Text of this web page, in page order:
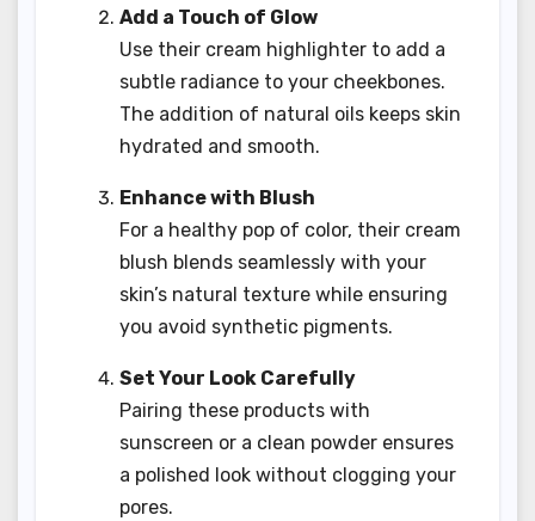
Add a Touch of Glow
Use their cream highlighter to add a
subtle radiance to your cheekbones.
The addition of natural oils keeps skin
hydrated and smooth.
Enhance with Blush
For a healthy pop of color, their cream
blush blends seamlessly with your
skin’s natural texture while ensuring
you avoid synthetic pigments.
Set Your Look Carefully
Pairing these products with
sunscreen or a clean powder ensures
a polished look without clogging your
pores.